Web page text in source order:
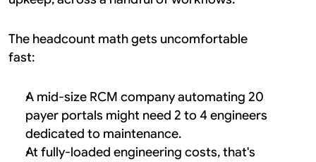
The headcount math gets uncomfortable
fast:
A mid-size RCM company automating 20
payer portals might need 2 to 4 engineers
dedicated to maintenance.
At fully-loaded engineering costs, that's